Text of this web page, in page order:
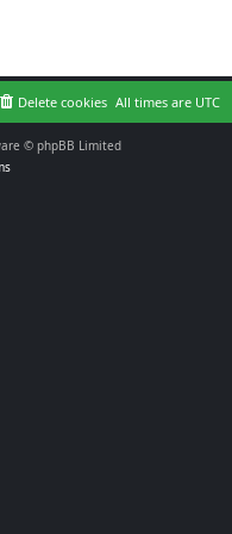
All times are UTC
Delete cookies
© phpBB Limited